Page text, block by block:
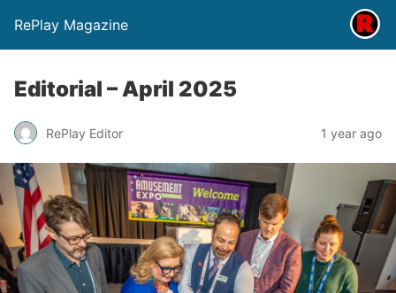
RePlay Magazine
Editorial – April 2025
RePlay Editor 1 year ago